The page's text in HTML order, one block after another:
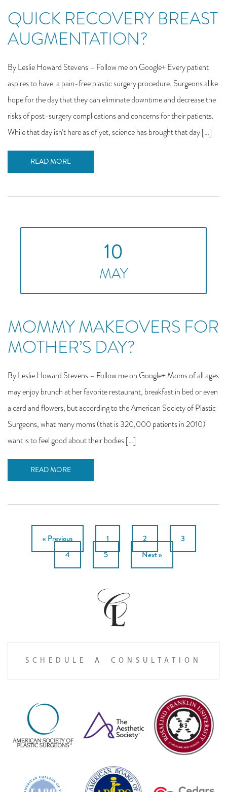
QUICK RECOVERY BREAST
AUGMENTATION?
By Leslie Howard Stevens – Follow me on Google+ Every patient
aspires to have a pain-free plastic surgery procedure. Surgeons alike
hope for the day that they can eliminate downtime and decrease the
risks of post-surgery complications and concerns for their patients.
While that day isn’t here as of yet, science has brought that day […]
READ MORE
10
MAY
MOMMY MAKEOVERS FOR
MOTHER’S DAY?
By Leslie Howard Stevens – Follow me on Google+ Moms of all ages
may enjoy brunch at her favorite restaurant, breakfast in bed or even
a card and flowers, but according to the American Society of Plastic
Surgeons, what many moms (that is 320,000 patients in 2010)
want is to feel good about their bodies […]
READ MORE
POSTS
PAGINATION
« Previous 1 2
3
4
5 Next »
SCHEDULE A CONSULTATION